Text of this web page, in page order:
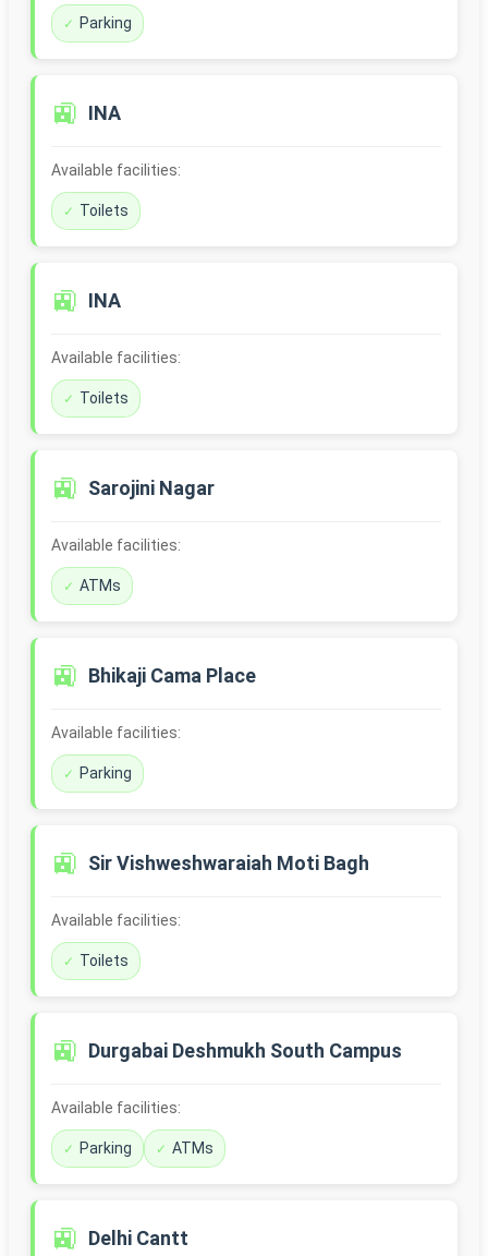
Parking
🚉 INA
Available facilities:
Toilets
🚉 INA
Available facilities:
Toilets
🚉 Sarojini Nagar
Available facilities:
ATMs
🚉 Bhikaji Cama Place
Available facilities:
Parking
🚉 Sir Vishweshwaraiah Moti Bagh
Available facilities:
Toilets
🚉 Durgabai Deshmukh South Campus
Available facilities:
Parking ATMs
🚉 Delhi Cantt